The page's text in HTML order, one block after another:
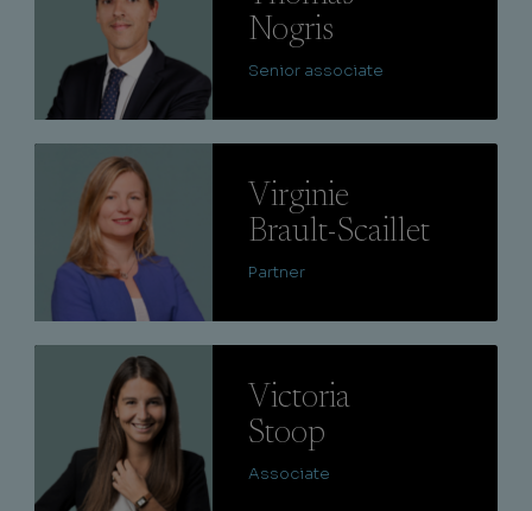
Nogris
Senior associate
Virginie
Brault-Scaillet
Partner
Victoria
Stoop
Associate